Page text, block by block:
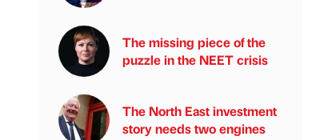
The missing piece of the
puzzle in the NEET crisis
The North East investment
story needs two engines